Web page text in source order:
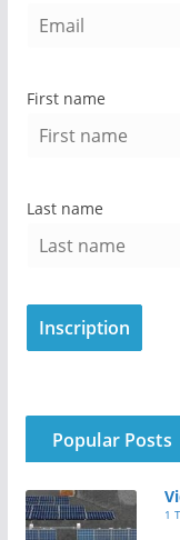
First name
Last name
Popular Posts
1